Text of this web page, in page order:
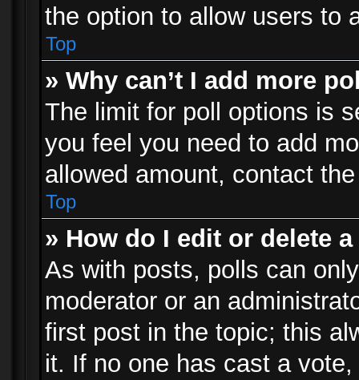
the option to allow users to
Top
» Why can’t I add more
The limit for poll options is
you feel you need to add
allowed amount, contact
Top
» How do I edit or delete
As with posts, polls can
moderator or an
first post in the topic; this
it. If no one has cast a